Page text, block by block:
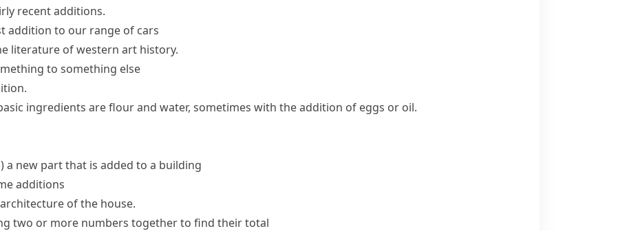
recent additions.
addition to our range of cars
literature of western art history.
to something else
ingredients are flour and water, sometimes with the addition of eggs or oil.
a new part that is added to a building
additions
of the house.
two or more numbers together to find their total